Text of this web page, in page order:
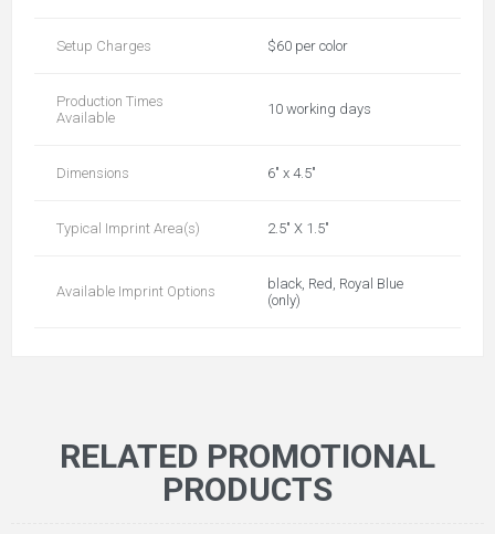
Setup Charges $60 per color
Production Times
Available
10 working days
Dimensions 6" x 4.5"
Typical Imprint Area(s) 2.5" X 1.5"
Available Imprint Options
black, Red, Royal Blue
(only)
RELATED PROMOTIONAL
PRODUCTS